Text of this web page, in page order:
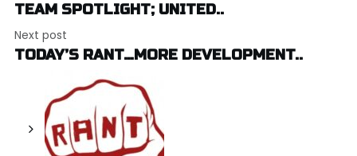
TEAM SPOTLIGHT; UNITED..
Next post
TODAY’S RANT…MORE DEVELOPMENT..